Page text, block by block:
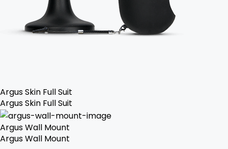
Argus Skin Full Suit
Argus Skin Full Suit
Argus Wall Mount
Argus Wall Mount